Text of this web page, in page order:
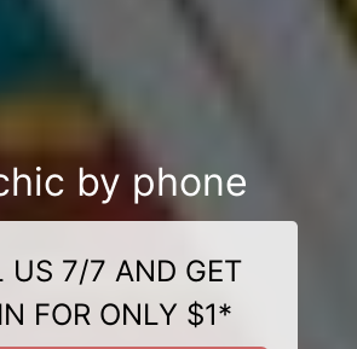
by phone
US 7/7 AND GET
FOR ONLY $1*